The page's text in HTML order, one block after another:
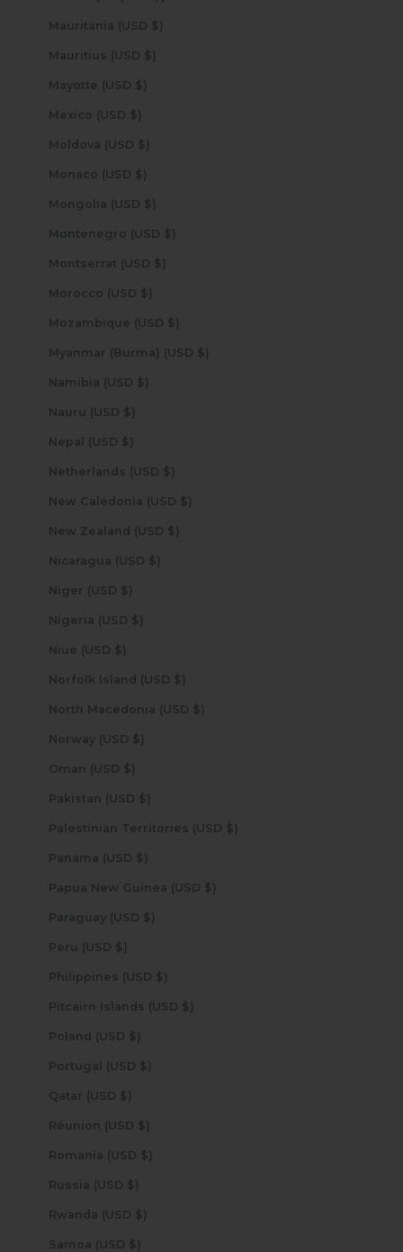
Mauritania (USD $)
Mauritius (USD $)
Mayotte (USD $)
Mexico (USD $)
Moldova (USD $)
Monaco (USD $)
Mongolia (USD $)
Montenegro (USD $)
Montserrat (USD $)
Morocco (USD $)
Mozambique (USD $)
Myanmar (Burma) (USD $)
Namibia (USD $)
Nauru (USD $)
Nepal (USD $)
Netherlands (USD $)
New Caledonia (USD $)
New Zealand (USD $)
Nicaragua (USD $)
Niger (USD $)
Nigeria (USD $)
Niue (USD $)
Norfolk Island (USD $)
North Macedonia (USD $)
Norway (USD $)
Oman (USD $)
Pakistan (USD $)
Palestinian Territories (USD $)
Panama (USD $)
Papua New Guinea (USD $)
Paraguay (USD $)
Peru (USD $)
Philippines (USD $)
Pitcairn Islands (USD $)
Poland (USD $)
Portugal (USD $)
Qatar (USD $)
Réunion (USD $)
Romania (USD $)
Russia (USD $)
Rwanda (USD $)
Samoa (USD $)